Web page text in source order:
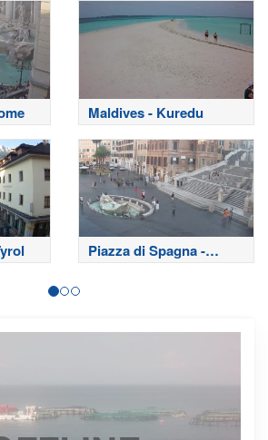
Maldives - Kuredu
Piazza di Spagna -
Rome